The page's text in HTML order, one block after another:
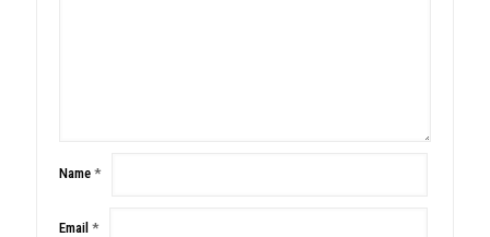
Name *
Email *